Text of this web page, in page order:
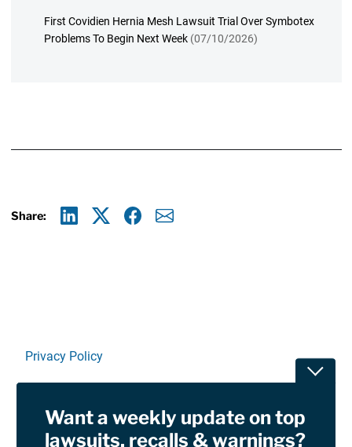
First Covidien Hernia Mesh Lawsuit Trial Over Symbotex
Problems To Begin Next Week (07/10/2026)
Share:
Privacy Policy
RSSWant a weekly update on top
lawsuits, recalls & warnings?